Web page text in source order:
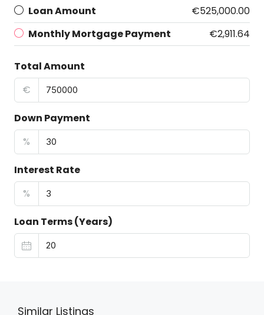
Loan Amount
€525,000.00
Monthly Mortgage Payment
€2,911.64
Total Amount
€
Down Payment
%
Interest Rate
%
Loan Terms (Years)
Similar Listings